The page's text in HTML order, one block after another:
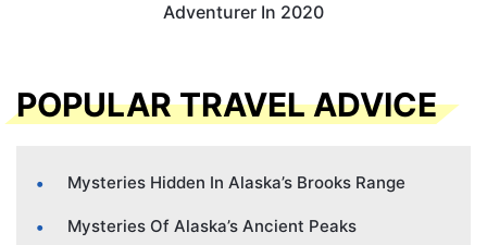
Adventurer In 2020
POPULAR TRAVEL ADVICE
Mysteries Hidden In Alaska’s Brooks Range
Mysteries Of Alaska’s Ancient Peaks